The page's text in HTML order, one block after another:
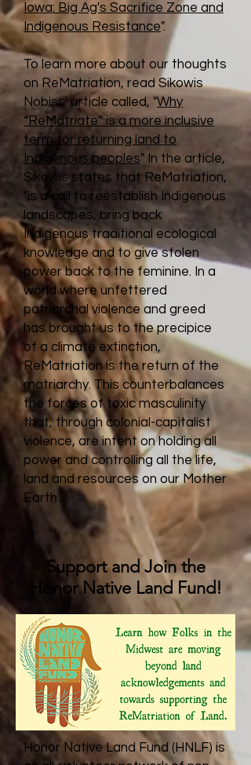
Iowa: Big Ag's Sacrifice Zone and
Indigenous Resistance".
To learn more about our thoughts
on ReMatriation, read Sikowis
Nobiss' article called, "Why
“ReMatriate” is a more inclusive
term for returning land to
Indigenous peoples" In the article,
Sikowis states that ReMatriation,
"is a call to reestablish Indigenous
landscapes, bring back
Indigenous traditional ecological
knowledge and to give stolen
power back to the feminine. In a
world where unfettered
patriarchal violence and greed
has brought us to the precipice
of a climate extinction,
ReMatriation is the return of the
matriarchy. This counterbalances
the forces of toxic masculinity
that, through colonial-capitalist
violence, are intent on holding all
power and controlling all the life,
land and resources on our Mother
Earth.
Support and Join the
Honor Native Land Fund!
Honor Native Land Fund (HNLF) is